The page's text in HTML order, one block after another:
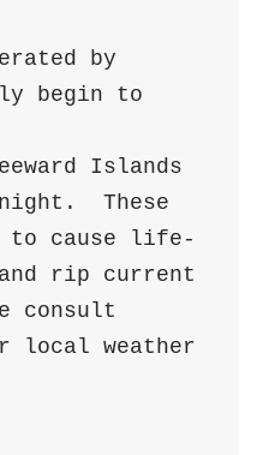
by
begin to
Islands
These
to cause life-
rip current
consult
local weather